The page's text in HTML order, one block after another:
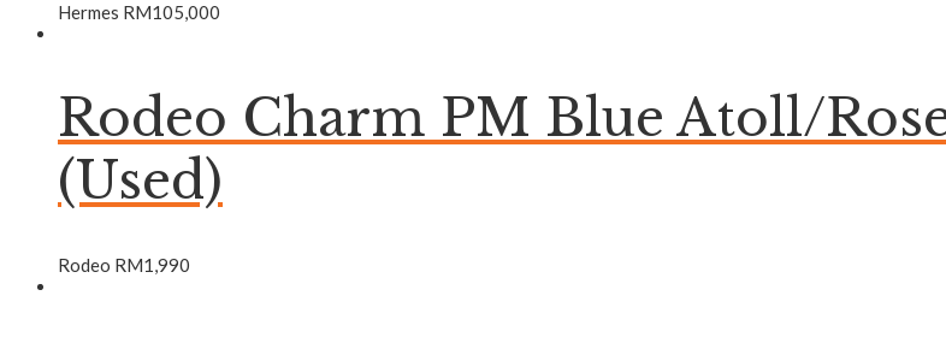
Hermes RM105,000
Rodeo Charm PM Blue Atoll/
(Used)
Rodeo RM1,990